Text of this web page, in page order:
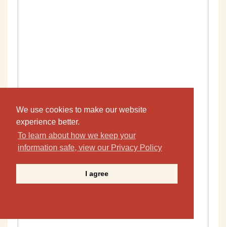
We use cookies to make our website
experience better.
To learn about how we keep your
information safe, view our Privacy Policy
I agree